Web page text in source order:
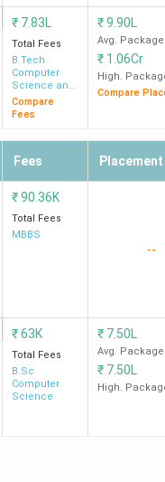
LLB
(Hons.)
BA LLB
(Hons.)
LLB
(Hons.)
/ B.Com
LLB
INR
12.6
BA LLB
(Hons.)
/ BBA
7.95
₹ 7.83L
Total Fees
B.Tech
Computer
Science and
Engineering
Compare
Fees
₹9.90L
Avg. Package
₹ 1.06Cr
High.
Compare
Fees Placement
₹90.36K
Total Fees
MBBS
--
₹63K
Total Fees
B.Sc
Computer
Science
₹ 7.50L
Avg. Package
₹ 7.50L
High.